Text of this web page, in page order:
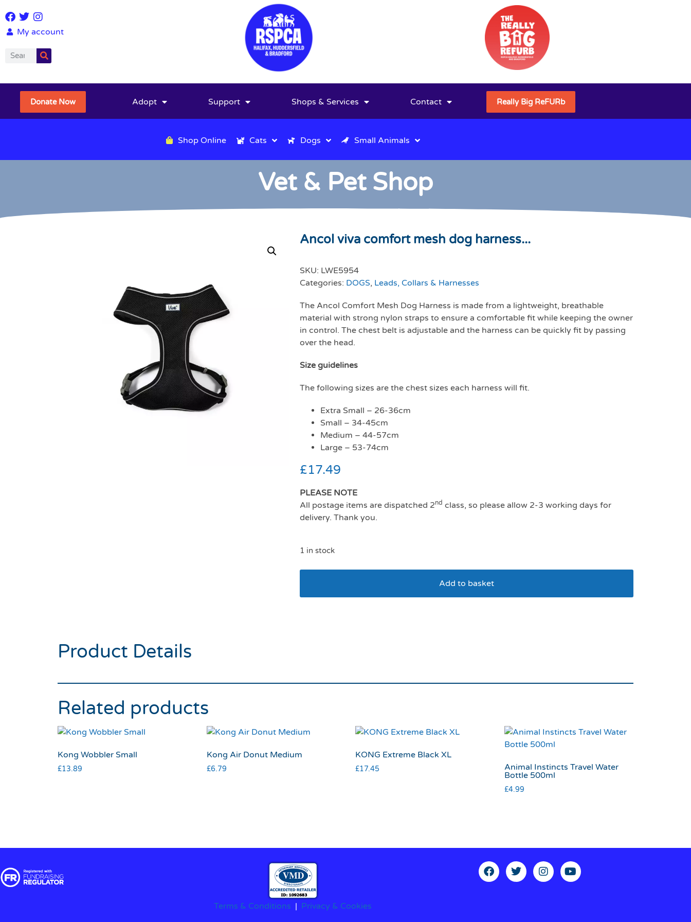
My account
Donate Now Adopt Support Shops & Services Contact Really Big ReFURb
Shop Online Cats Dogs Small Animals
Vet & Pet Shop
Ancol viva comfort mesh dog harness...
SKU: LWE5954
Categories: DOGS, Leads, Collars & Harnesses
The Ancol Comfort Mesh Dog Harness is made from a lightweight, breathable
material with strong nylon straps to ensure a comfortable fit while keeping the owner
in control. The chest belt is adjustable and the harness can be quickly fit by passing
over the head.
Size guidelines
The following sizes are the chest sizes each harness will fit.
Extra Small – 26-36cm
Small – 34-45cm
Medium – 44-57cm
Large – 53-74cm
£17.49
PLEASE NOTE
All postage items are dispatched 2nd class, so please allow 2-3 working days for
delivery. Thank you.
1 in stock
Add to basket
Product Details
Related products
Kong Wobbler Small
£13.89
Kong Air Donut Medium
£6.79
KONG Extreme Black XL
£17.45
Animal Instincts Travel Water
Bottle 500ml
£4.99
Terms & Conditions | Privacy & Cookies